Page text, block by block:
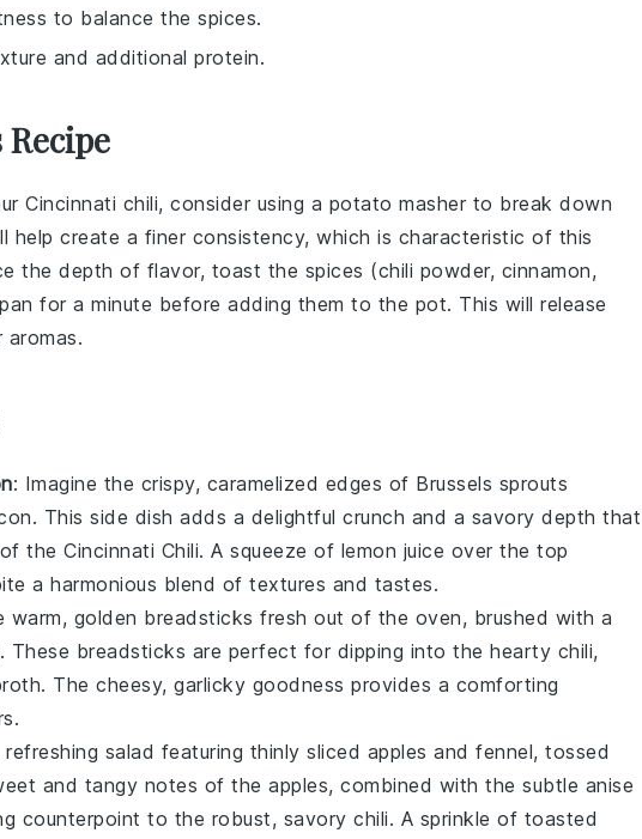
to balance the spices.
and additional protein.
Cincinnati chili, consider using a potato masher to break down
help create a finer consistency, which is characteristic of this
the depth of flavor, toast the spices (chili powder, cinnamon,
for a minute before adding them to the pot. This will release
: Imagine the crispy, caramelized edges of Brussels sprouts
. This side dish adds a delightful crunch and a savory depth that
the Cincinnati Chili. A squeeze of lemon juice over the top
a harmonious blend of textures and tastes.
warm, golden breadsticks fresh out of the oven, brushed with a
These breadsticks are perfect for dipping into the hearty chili,
The cheesy, garlicky goodness provides a comforting
salad featuring thinly sliced apples and fennel, tossed
and tangy notes of the apples, combined with the subtle anise
counterpoint to the robust, savory chili. A sprinkle of toasted